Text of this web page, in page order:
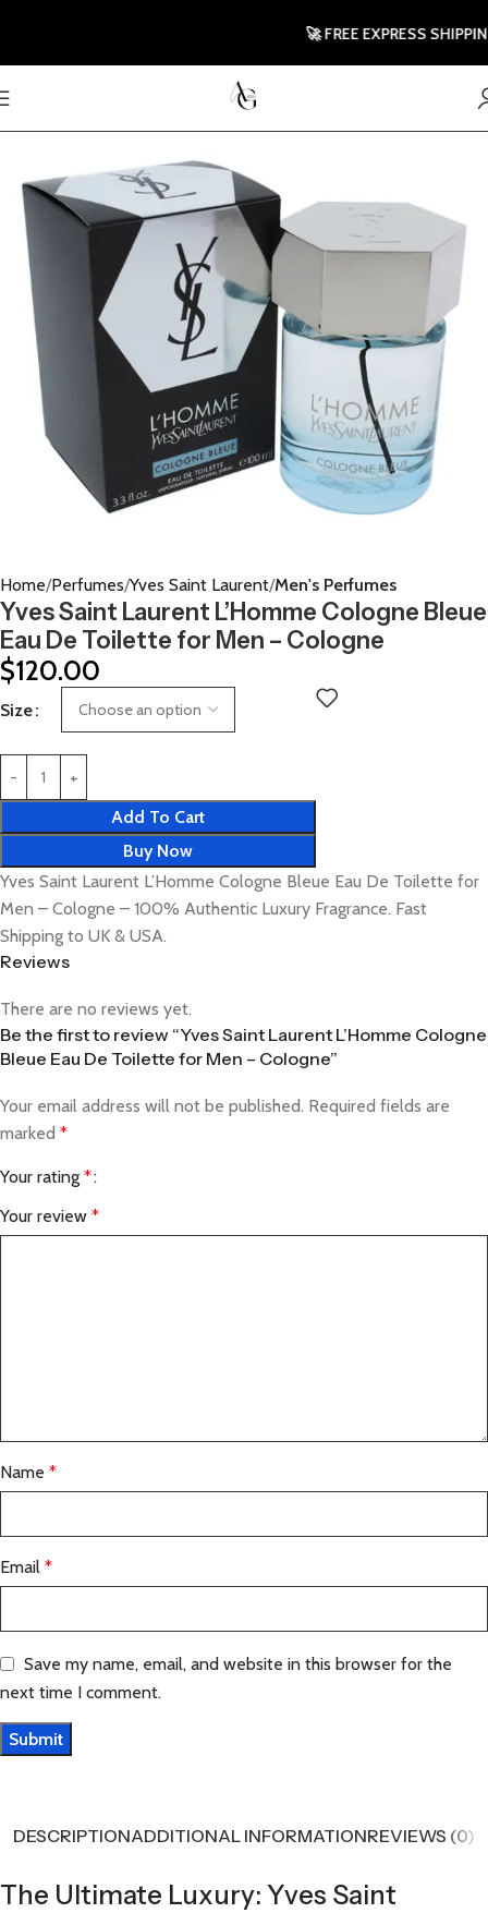
Home Perfumes Yves Saint Laurent Men's Perfumes
Yves Saint Laurent L’Homme Cologne Bleue
Eau De Toilette for Men – Cologne
$120.00
Size
Add To Cart
Buy Now
Yves Saint Laurent L’Homme Cologne Bleue Eau De Toilette for
Men – Cologne – 100% Authentic Luxury Fragrance. Fast
Shipping to UK & USA.
Reviews
There are no reviews yet.
Be the first to review “Yves Saint Laurent L’Homme Cologne
Bleue Eau De Toilette for Men – Cologne”
Your email address will not be published. Required fields are
marked *
Your rating *
Your review *
Name *
Email *
Save my name, email, and website in this browser for the
next time I comment.
DESCRIPTIONADDITIONAL INFORMATIONREVIEWS (0)
The Ultimate Luxury: Yves Saint
🚀 FREE EXPRESS SHIPPING